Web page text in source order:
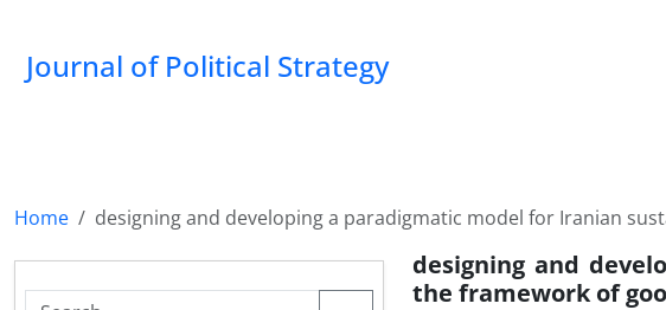
Journal of Political Strategy
Home designing and developing a paradigmatic model for Iranian
designing and
the framework of